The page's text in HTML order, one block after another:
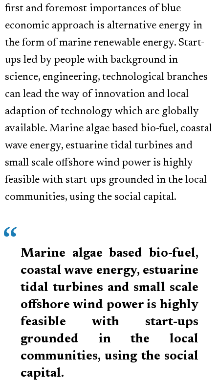
first and foremost importances of blue
economic approach is alternative energy in
the form of marine renewable energy. Start-
ups led by people with background in
science, engineering, technological branches
can lead the way of innovation and local
adaption of technology which are globally
available. Marine algae based bio-fuel, coastal
wave energy, estuarine tidal turbines and
small scale offshore wind power is highly
feasible with start-ups grounded in the local
communities, using the social capital.
Marine algae based bio-fuel,
coastal wave energy, estuarine
tidal turbines and small scale
offshore wind power is highly
feasible with start-ups
grounded in the local
communities, using the social
capital.